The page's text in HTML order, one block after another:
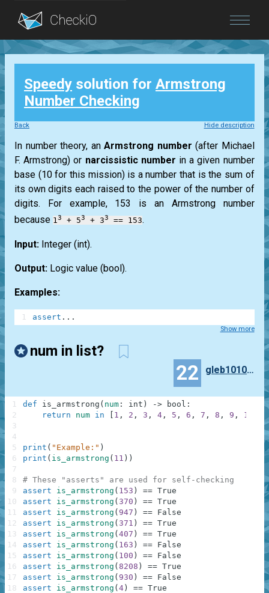
Blog
Login
Speedy solution for Armstrong
Number Checking
Back Hide description
In number theory, anArmstrong number (after Michael
F. Armstrong) or narcissistic number in a given number
base (10 for this mission) is a number that is the sum of
its own digits each raised to the power of the number of
digits. For example, 153 is an Armstrongnumber
because 13 + 53 + 33 == 153.
Input: Integer (int).
Output: Logic value (bool).
Examples:
assert . . .
1
Show more
num in list?
22 gleb10101010101
def is_armstrong ( num : int ) -> bool :
return
num in 1 , 2 , 3 , 4 , 5 , 6 , 7 , 8 , 9 , 153
print ( "Example:" )
print ( is_armstrong ( 11 ) )
# These "asserts" are used for self-checking
assert
is_armstrong ( 153 ) == True
assert
is_armstrong ( 370 ) == True
assert
is_armstrong ( 947 ) == False
assert
is_armstrong ( 371 ) == True
assert
is_armstrong ( 407 ) == True
assert
is_armstrong ( 163 ) == False
assert
is_armstrong ( 100 ) == False
assert
is_armstrong ( 8208 ) == True
assert
is_armstrong ( 930 ) == False
assert
is_armstrong ( 4 ) == True
1
2
3
4
5
6
7
8
9
10
11
12
13
14
15
16
17
18